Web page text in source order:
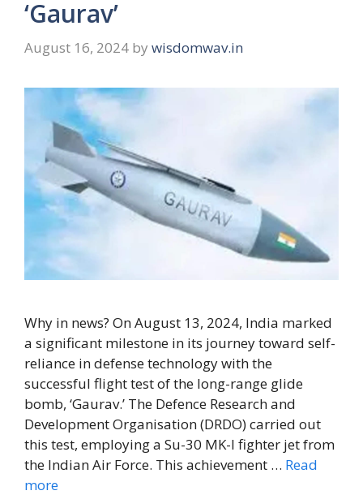
‘Gaurav’
August 16, 2024 by wisdomwav.in
Why in news? On August 13, 2024, India marked
a significant milestone in its journey toward self-
reliance in defense technology with the
successful flight test of the long-range glide
bomb, ‘Gaurav.’ The Defence Research and
Development Organisation (DRDO) carried out
this test, employing a Su-30 MK-I fighter jet from
the Indian Air Force. This achievement … Read
more